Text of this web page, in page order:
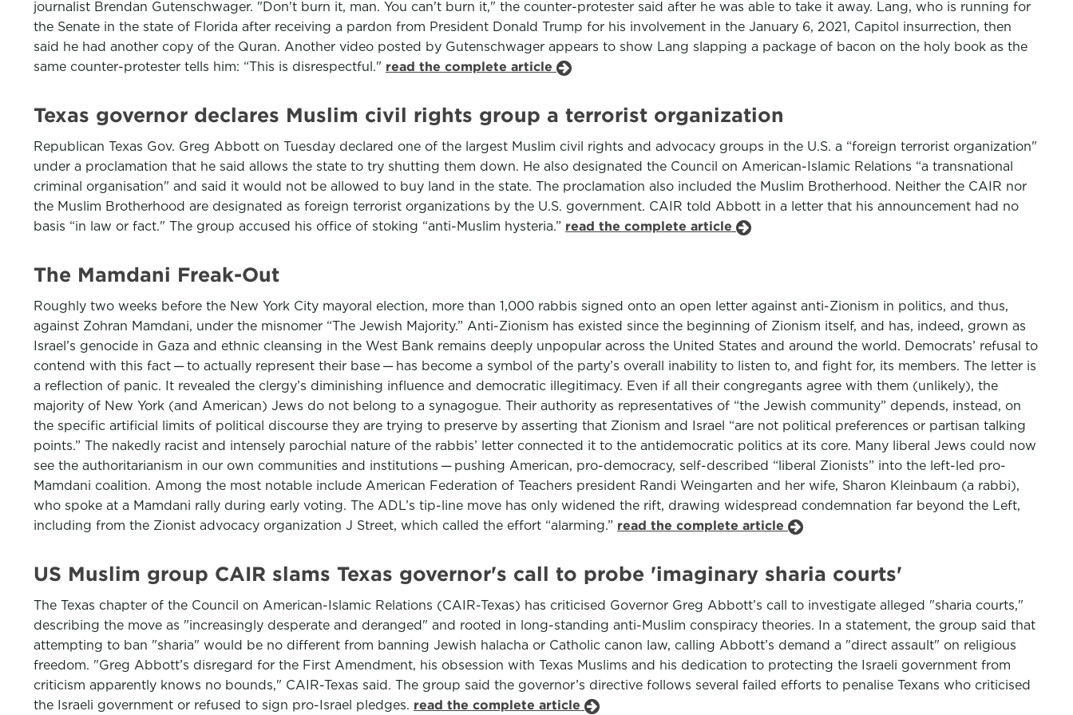
journalist Brendan Gutenschwager. "Don't burn it, man. You can't burn it," the counter-protester said after he was able to take it away. Lang, who is running for
the Senate in the state of Florida after receiving a pardon from President Donald Trump for his involvement in the January 6, 2021, Capitol insurrection, then
said he had another copy of the Quran. Another video posted by Gutenschwager appears to show Lang slapping a package of bacon on the holy book as the
same counter-protester tells him: “This is disrespectful." read the complete article
Texas governor declares Muslim civil rights group a terrorist organization
Republican Texas Gov. Greg Abbott on Tuesday declared one of the largest Muslim civil rights and advocacy groups in the U.S. a “foreign terrorist organization"
under a proclamation that he said allows the state to try shutting them down. He also designated the Council on American-Islamic Relations “a transnational
criminal organisation" and said it would not be allowed to buy land in the state. The proclamation also included the Muslim Brotherhood. Neither the CAIR nor
the Muslim Brotherhood are designated as foreign terrorist organizations by the U.S. government. CAIR told Abbott in a letter that his announcement had no
basis “in law or fact." The group accused his office of stoking “anti-Muslim hysteria.” read the complete article
The Mamdani Freak-Out
Roughly two weeks before the New York City mayoral election, more than 1,000 rabbis signed onto an open letter against anti-Zionism in politics, and thus,
against Zohran Mamdani, under the misnomer “The Jewish Majority.” Anti-Zionism has existed since the beginning of Zionism itself, and has, indeed, grown as
Israel’s genocide in Gaza and ethnic cleansing in the West Bank remains deeply unpopular across the United States and around the world. Democrats’ refusal to
contend with this fact — to actually represent their base — has become a symbol of the party’s overall inability to listen to, and fight for, its members. The letter is
a reflection of panic. It revealed the clergy’s diminishing influence and democratic illegitimacy. Even if all their congregants agree with them (unlikely), the
majority of New York (and American) Jews do not belong to a synagogue. Their authority as representatives of “the Jewish community” depends, instead, on
the specific artificial limits of political discourse they are trying to preserve by asserting that Zionism and Israel “are not political preferences or partisan talking
points.” The nakedly racist and intensely parochial nature of the rabbis’ letter connected it to the antidemocratic politics at its core. Many liberal Jews could now
see the authoritarianism in our own communities and institutions — pushing American, pro-democracy, self-described “liberal Zionists” into the left-led pro-
Mamdani coalition. Among the most notable include American Federation of Teachers president Randi Weingarten and her wife, Sharon Kleinbaum (a rabbi),
who spoke at a Mamdani rally during early voting. The ADL’s tip-line move has only widened the rift, drawing widespread condemnation far beyond the Left,
including from the Zionist advocacy organization J Street, which called the effort “alarming.” read the complete article
US Muslim group CAIR slams Texas governor's call to probe 'imaginary sharia courts'
The Texas chapter of the Council on American-Islamic Relations (CAIR-Texas) has criticised Governor Greg Abbott’s call to investigate alleged "sharia courts,"
describing the move as "increasingly desperate and deranged" and rooted in long-standing anti-Muslim conspiracy theories. In a statement, the group said that
attempting to ban "sharia" would be no different from banning Jewish halacha or Catholic canon law, calling Abbott’s demand a "direct assault" on religious
freedom. "Greg Abbott’s disregard for the First Amendment, his obsession with Texas Muslims and his dedication to protecting the Israeli government from
criticism apparently knows no bounds," CAIR-Texas said. The group said the governor’s directive follows several failed efforts to penalise Texans who criticised
the Israeli government or refused to sign pro-Israel pledges. read the complete article